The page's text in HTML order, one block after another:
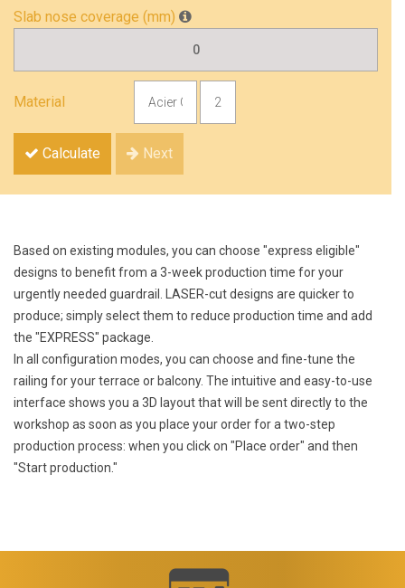
Slab nose coverage (mm)
Material
Calculate Next
Based on existing modules, you can choose "express eligible"
designs to benefit from a 3-week production time for your
urgently needed guardrail. LASER-cut designs are quicker to
produce; simply select them to reduce production time and add
the "EXPRESS" package.
In all configuration modes, you can choose and fine-tune the
railing for your terrace or balcony. The intuitive and easy-to-use
interface shows you a 3D layout that will be sent directly to the
workshop as soon as you place your order for a two-step
production process: when you click on "Place order" and then
"Start production."